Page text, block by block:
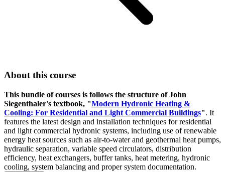
About this course
This bundle of courses is follows the structure of John
Siegenthaler's textbook, "Modern Hydronic Heating &
Cooling: For Residential and Light Commercial Buildings". It
features the latest design and installation techniques for residential
and light commercial hydronic systems, including use of renewable
energy heat sources such as air-to-water and geothermal heat pumps,
hydraulic separation, variable speed circulators, distribution
efficiency, heat exchangers, buffer tanks, heat metering, hydronic
cooling, system balancing and proper system documentation.